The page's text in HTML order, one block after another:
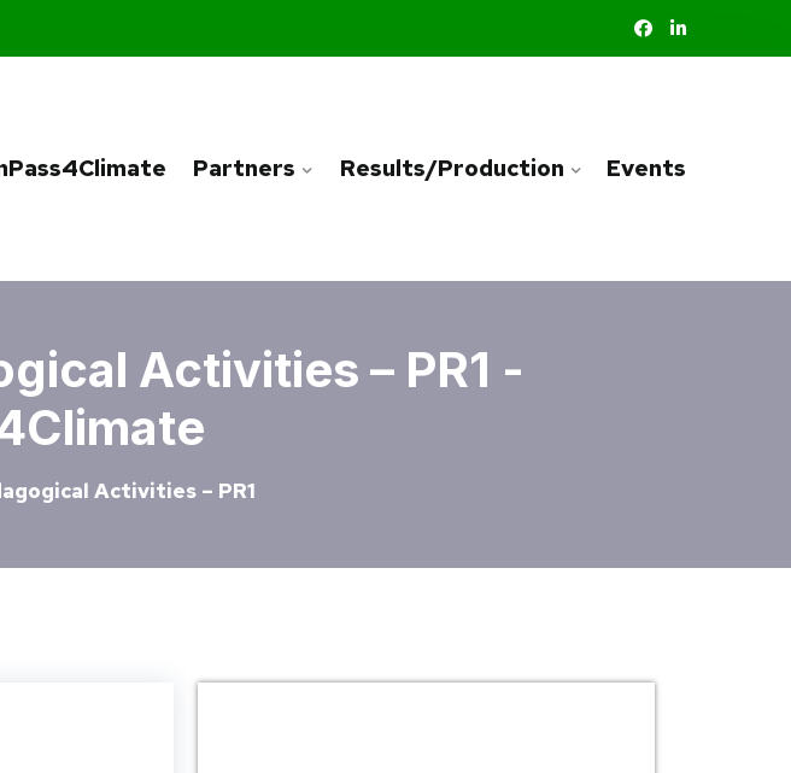
Partners Results/Production Events
Activities – PR1 -
Activities – PR1